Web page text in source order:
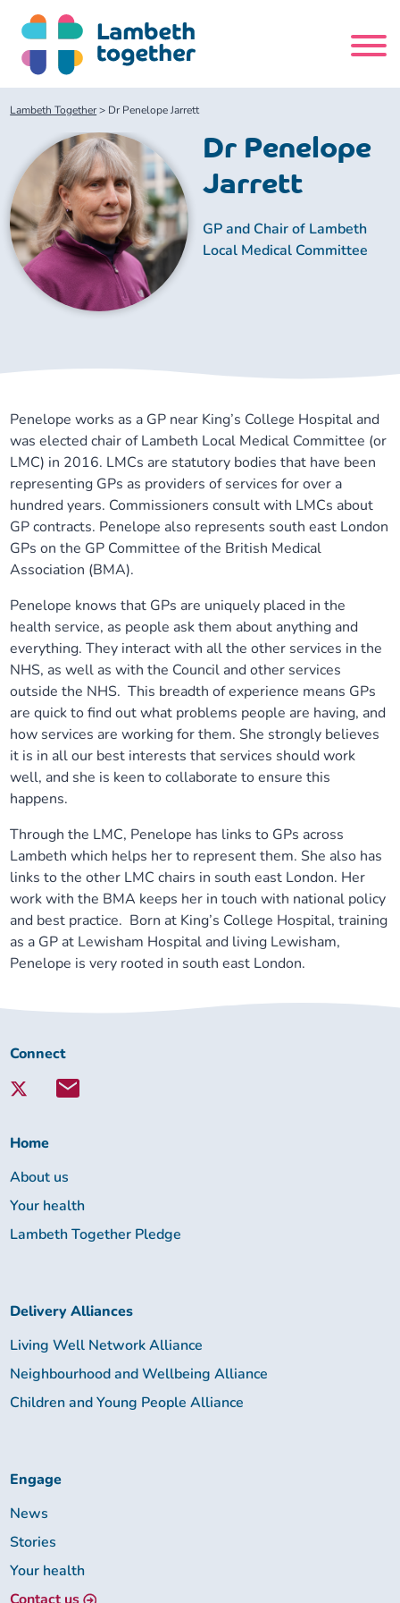
content
Search
Home
About us
About us
Our partners
Our plans
Our progress
Our neighbourhoods
Our ways of working
Equality, diversity and inclusion
Lambeth Together Pledge
Get involved
Our meetings
About our Public Forum
Upcoming meetings and papers
Meeting papers archive
Joining our Public Forum on Microsoft Teams
Children and Young People Alliance
Living Well Network Alliance
Neighbourhood and Wellbeing Alliance
Homeless Health Programme
Learning Disabilities and Autism Programme
Sexual Health Programme
Staying Healthy Programme
Substance misuse programme
News
Your health
Where to get help
Digital health services and online support
Staying well through winter
Childhood immunisations
COVID-19 advice
Measles, mumps and rubella (MMR) vaccination – all
ages
Stories
Lambeth Together> Dr Penelope Jarrett
Dr Penelope
Jarrett
GP and Chair of Lambeth
Local Medical Committee
Penelope works as a GP near King’s College Hospital and
was elected chair of Lambeth Local Medical Committee (or
LMC) in 2016. LMCs are statutory bodies that have been
representing GPs as providers of services for over a
hundred years. Commissioners consult with LMCs about
GP contracts. Penelope also represents south east London
GPs on the GP Committee of the British Medical
Association (BMA).
Penelope knows that GPs are uniquely placed in the
health service, as people ask them about anything and
everything. They interact with all the other services in the
NHS, as well as with the Council and other services
outside the NHS. This breadth of experience means GPs
are quick to find out what problems people are having, and
how services are working for them. She strongly believes
it is in all our best interests that services should work
well, and she is keen to collaborate to ensure this
happens.
Through the LMC, Penelope has links to GPs across
Lambeth which helps her to represent them. She also has
links to the other LMC chairs in south east London. Her
work with the BMA keeps her in touch with national policy
and best practice. Born at King’s College Hospital, training
as a GP at Lewisham Hospital and living Lewisham,
Penelope is very rooted in south east London.
Connect
Lambeth
Connect
Home
About us
Your health
Lambeth Together Pledge
Delivery Alliances
Living Well Network Alliance
Neighbourhood and Wellbeing Alliance
Children and Young People Alliance
Engage
News
Stories
Your health